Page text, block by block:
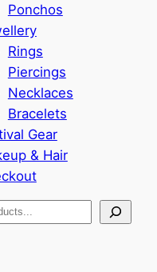
Ponchos
Rings
Piercings
Necklaces
Bracelets
Gear
& Hair